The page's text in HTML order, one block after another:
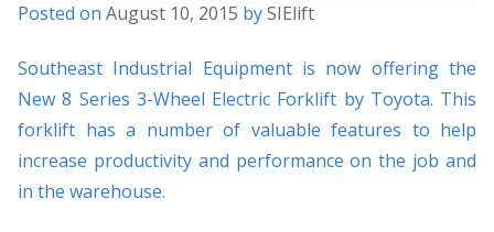
Posted on August 10, 2015 bySIElift
Southeast Industrial Equipment is now offering the
New 8 Series 3-Wheel Electric Forklift by Toyota. This
forklift has a number of valuable features to help
increase productivity and performance on the job and
in the warehouse.